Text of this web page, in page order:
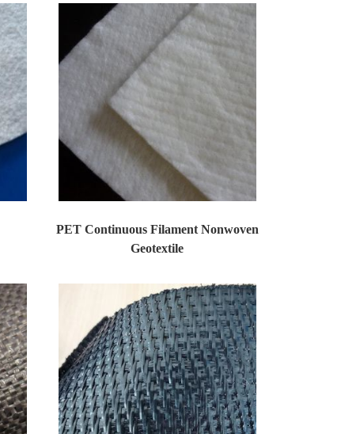
PET Continuous Filament Nonwoven
Geotextile